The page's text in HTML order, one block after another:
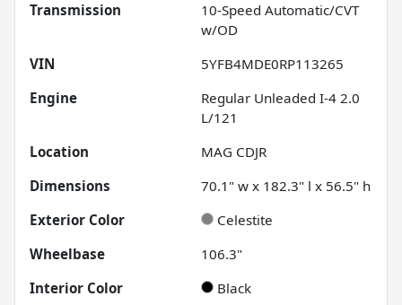
Transmission
10-Speed Automatic/CVT
w/OD
VIN
5YFB4MDE0RP113265
Engine
Regular Unleaded I-4 2.0
L/121
Location
MAG CDJR
Dimensions
70.1" w x 182.3" l x 56.5" h
Exterior Color
Celestite
Wheelbase
106.3"
Interior Color
Black